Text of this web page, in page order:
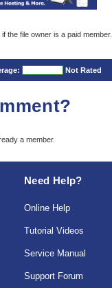
the file owner is a paid member.
Not Rated
a member.
Need Help?
Online Help
Tutorial Videos
Service Manual
Support Forum